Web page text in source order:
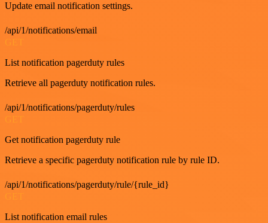
Update email notification settings.
/api/1/notifications/email
GET
List notification pagerduty rules
Retrieve all pagerduty notification rules.
/api/1/notifications/pagerduty/rules
Get notification pagerduty rule
Retrieve a specific pagerduty notification rule by rule ID.
/api/1/notifications/pagerduty/rule/{rule_id}
List notification email rules